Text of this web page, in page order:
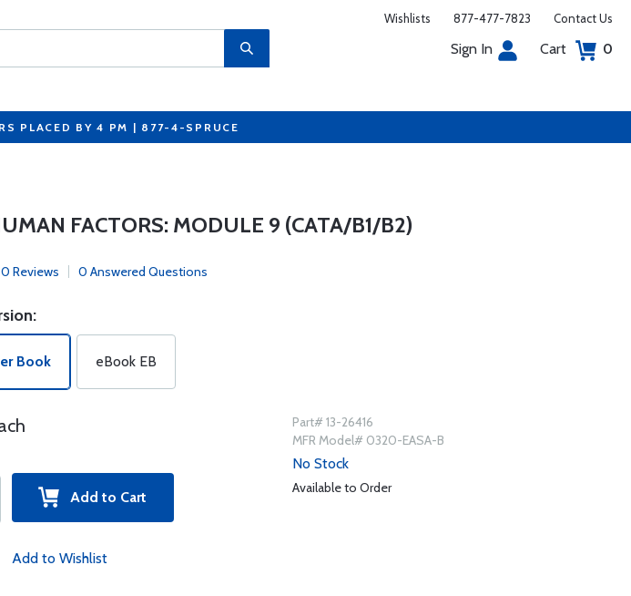
Wishlists 877-477-7823 Contact Us
Sign In Cart 0
PLACED BY 4 PM | 877-4-SPRUCE
FACTORS: MODULE 9 (CATA/B1/B2)
0 Reviews 0 Answered Questions
Book eBook EB
Add to Cart
Add to Wishlist
Part# 13-26416
MFR Model# 0320-EASA-B
No Stock
Available to Order